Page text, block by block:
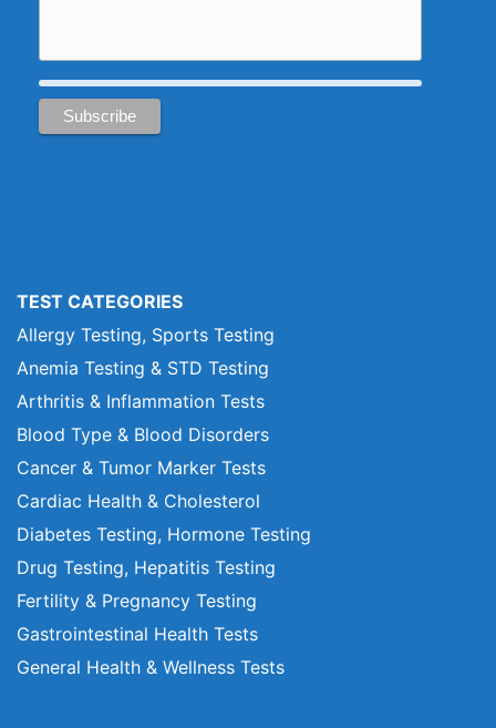
TEST CATEGORIES
Allergy Testing, Sports Testing
Anemia Testing & STD Testing
Arthritis & Inflammation Tests
Blood Type & Blood Disorders
Cancer & Tumor Marker Tests
Cardiac Health & Cholesterol
Diabetes Testing, Hormone Testing
Drug Testing, Hepatitis Testing
Fertility & Pregnancy Testing
Gastrointestinal Health Tests
General Health & Wellness Tests